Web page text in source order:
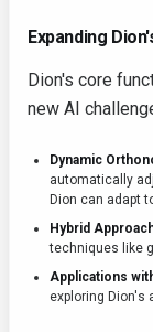
Expanding
Dion's core
new AI
Dynamic
automatically
Dion can adapt
Hybrid
techniques like
Applications
exploring Dion's